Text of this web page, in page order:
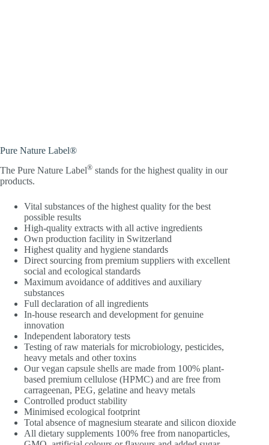
Pure Nature Label®
The Pure Nature Label® stands for the highest quality in our
products.
Vital substances of the highest quality for the best
possible results
High-quality extracts with all active ingredients
Own production facility in Switzerland
Highest quality and hygiene standards
Direct sourcing from premium suppliers with excellent
social and ecological standards
Maximum avoidance of additives and auxiliary
substances
Full declaration of all ingredients
In-house research and development for genuine
innovation
Independent laboratory tests
Testing of raw materials for microbiology, pesticides,
heavy metals and other toxins
Our vegan capsule shells are made from 100% plant-
based premium cellulose (HPMC) and are free from
carrageenan, PEG, gelatine and heavy metals
Controlled product stability
Minimised ecological footprint
Total absence of magnesium stearate and silicon dioxide
All dietary supplements 100% free from nanoparticles,